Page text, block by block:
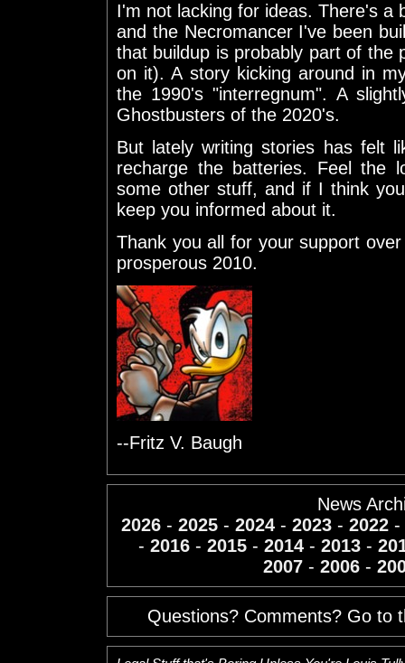
I'm not lacking for ideas. There's a
and the Necromancer I've been
that buildup is probably part of the
on it). A story kicking around in
the 1990's "interregnum". A
Ghostbusters of the 2020's.
But lately writing stories has felt
recharge the batteries. Feel the
some other stuff, and if I think
keep you informed about it.
Thank you all for your support
prosperous 2010.
--Fritz V. Baugh
News
2026- 2025- 2024- 2023- 2022-
- 2016- 2015- 2014- 2013-
2007 - 2006 -
Questions? Comments? Go to